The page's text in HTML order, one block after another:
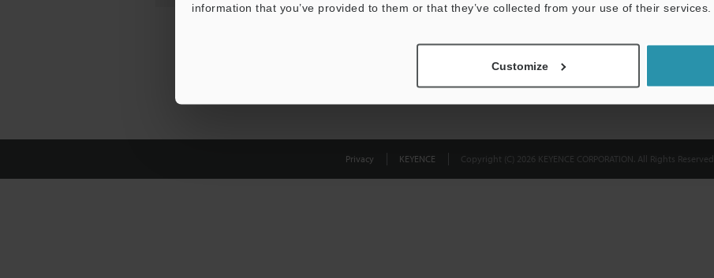
information that you’ve provided to them or that they’ve collected from your use of their services.
Customize
Privacy KEYENCE Copyright (C) 2026 KEYENCE CORPORATION. All Rights Reserved.